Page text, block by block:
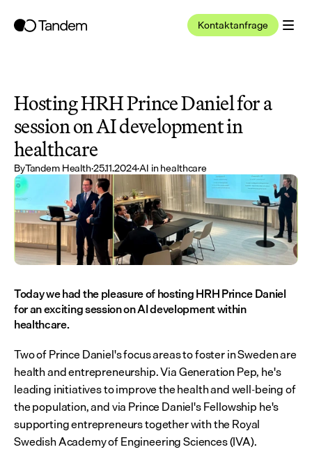
Kontaktanfrage
Hosting HRH Prince Daniel for a
session on AI development in
healthcare
ByTandem Health·25.11.2024·AI in healthcare
Today we had the pleasure of hosting HRH Prince Daniel
for an exciting session on AI development within
healthcare.
Two of Prince Daniel's focus areas to foster in Sweden are
health and entrepreneurship. Via Generation Pep, he's
leading initiatives to improve the health and well-being of
the population, and via Prince Daniel's Fellowship he's
supporting entrepreneurs together with the Royal
Swedish Academy of Engineering Sciences (IVA).